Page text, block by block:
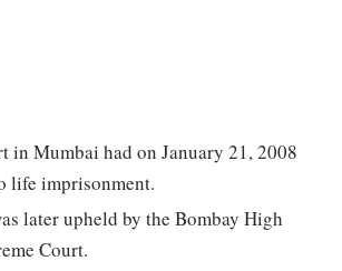
in Mumbai had on January 21, 2008
life imprisonment.
later upheld by the Bombay High
Court.